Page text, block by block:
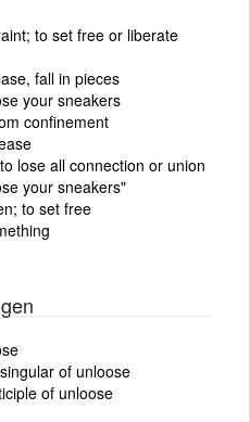
to set free or liberate
fall in pieces
your sneakers
confinement
lose all connection or union
your sneakers"
to set free
of unloose
of unloose